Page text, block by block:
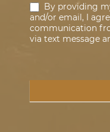
By providing
and/or email, I
communication
via text message